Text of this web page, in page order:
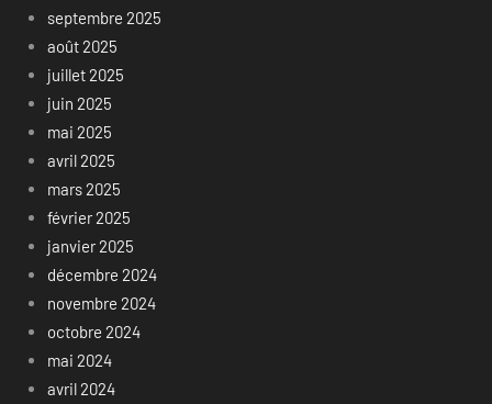
septembre 2025
août 2025
juillet 2025
juin 2025
mai 2025
avril 2025
mars 2025
février 2025
janvier 2025
décembre 2024
novembre 2024
octobre 2024
mai 2024
avril 2024